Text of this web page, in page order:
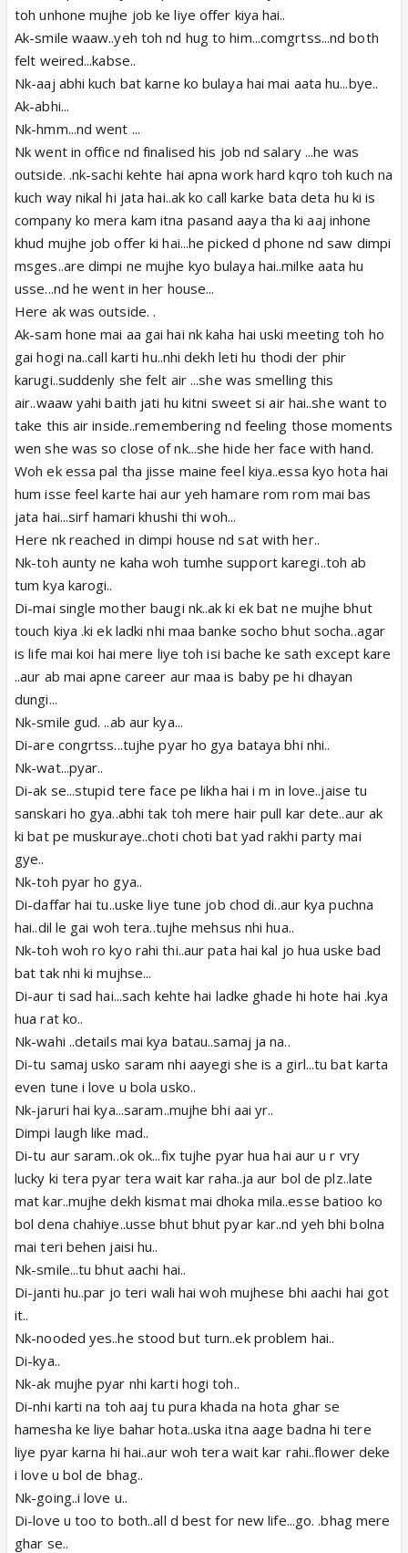
toh unhone mujhe job ke liye offer kiya hai..
Ak-smile waaw..yeh toh nd hug to him...comgrtss...nd both
felt weired...kabse..
Nk-aaj abhi kuch bat karne ko bulaya hai mai aata hu...bye..
Ak-abhi...
Nk-hmm...nd went ...
Nk went in office nd finalised his job nd salary ...he was
outside. .nk-sachi kehte hai apna work hard kqro toh kuch na
kuch way nikal hi jata hai..ak ko call karke bata deta hu ki is
company ko mera kam itna pasand aaya tha ki aaj inhone
khud mujhe job offer ki hai...he picked d phone nd saw dimpi
msges..are dimpi ne mujhe kyo bulaya hai..milke aata hu
usse...nd he went in her house...
Here ak was outside. .
Ak-sam hone mai aa gai hai nk kaha hai uski meeting toh ho
gai hogi na..call karti hu..nhi dekh leti hu thodi der phir
karugi..suddenly she felt air ...she was smelling this
air..waaw yahi baith jati hu kitni sweet si air hai..she want to
take this air inside..remembering nd feeling those moments
wen she was so close of nk...she hide her face with hand.
Woh ek essa pal tha jisse maine feel kiya..essa kyo hota hai
hum isse feel karte hai aur yeh hamare rom rom mai bas
jata hai...sirf hamari khushi thi woh...
Here nk reached in dimpi house nd sat with her..
Nk-toh aunty ne kaha woh tumhe support karegi..toh ab
tum kya karogi..
Di-mai single mother baugi nk..ak ki ek bat ne mujhe bhut
touch kiya .ki ek ladki nhi maa banke socho bhut socha..agar
is life mai koi hai mere liye toh isi bache ke sath except kare
..aur ab mai apne career aur maa is baby pe hi dhayan
dungi...
Nk-smile gud. ..ab aur kya...
Di-are congrtss...tujhe pyar ho gya bataya bhi nhi..
Nk-wat...pyar..
Di-ak se...stupid tere face pe likha hai i m in love..jaise tu
sanskari ho gya..abhi tak toh mere hair pull kar dete..aur ak
ki bat pe muskuraye..choti choti bat yad rakhi party mai
gye..
Nk-toh pyar ho gya..
Di-daffar hai tu..uske liye tune job chod di..aur kya puchna
hai..dil le gai woh tera..tujhe mehsus nhi hua..
Nk-toh woh ro kyo rahi thi..aur pata hai kal jo hua uske bad
bat tak nhi ki mujhse...
Di-aur ti sad hai...sach kehte hai ladke ghade hi hote hai .kya
hua rat ko..
Nk-wahi ..details mai kya batau..samaj ja na..
Di-tu samaj usko saram nhi aayegi she is a girl...tu bat karta
even tune i love u bola usko..
Nk-jaruri hai kya...saram..mujhe bhi aai yr..
Dimpi laugh like mad..
Di-tu aur saram..ok ok...fix tujhe pyar hua hai aur u r vry
lucky ki tera pyar tera wait kar raha..ja aur bol de plz..late
mat kar..mujhe dekh kismat mai dhoka mila..esse batioo ko
bol dena chahiye..usse bhut bhut pyar kar..nd yeh bhi bolna
mai teri behen jaisi hu..
Nk-smile...tu bhut aachi hai..
Di-janti hu..par jo teri wali hai woh mujhese bhi aachi hai got
it..
Nk-nooded yes..he stood but turn..ek problem hai..
Di-kya..
Nk-ak mujhe pyar nhi karti hogi toh..
Di-nhi karti na toh aaj tu pura khada na hota ghar se
hamesha ke liye bahar hota..uska itna aage badna hi tere
liye pyar karna hi hai..aur woh tera wait kar rahi..flower deke
i love u bol de bhag..
Nk-going..i love u..
Di-love u too to both..all d best for new life...go. .bhag mere
ghar se..